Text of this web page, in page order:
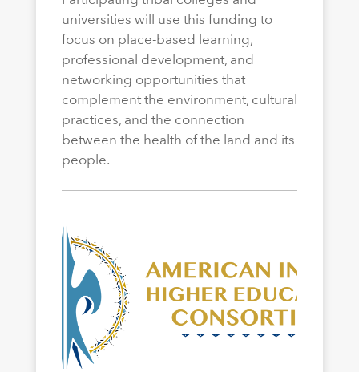
universities will use this funding to
focus on place-based learning,
professional development, and
networking opportunities that
complement the environment, cultural
practices, and the connection
between the health of the land and its
people.